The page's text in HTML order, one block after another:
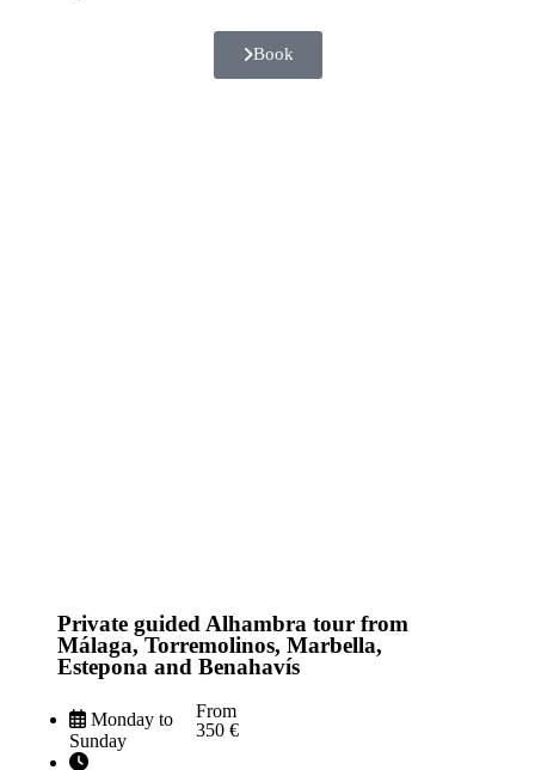
Book
Private guided Alhambra tour from
Málaga, Torremolinos, Marbella,
Estepona and Benahavís
Monday to
Sunday
From
350 €